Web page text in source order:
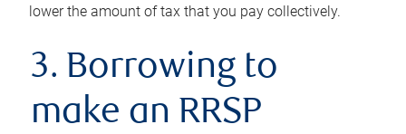
lower the amount of tax that you pay collectively.
3. Borrowing to
make an RRSP